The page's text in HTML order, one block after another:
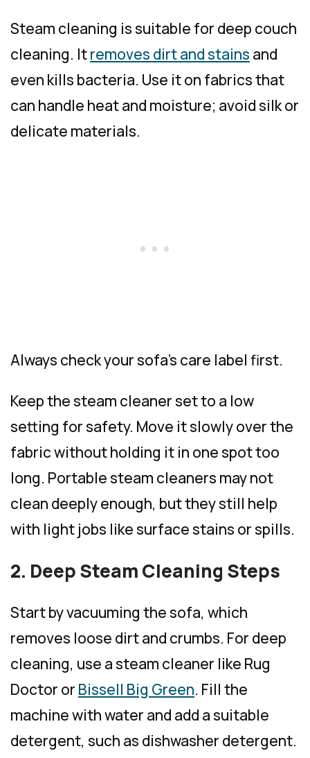
Steam cleaning is suitable for deep couch
cleaning. Itremoves dirt and stains and
even kills bacteria. Use it on fabrics that
can handle heat and moisture; avoid silk or
delicate materials.
Always check your sofa’s care label first.
Keep the steam cleaner set to a low
setting for safety. Move it slowly over the
fabric without holding it in one spot too
long. Portable steam cleaners may not
clean deeply enough, but they still help
with light jobs like surface stains or spills.
2. Deep Steam Cleaning Steps
Start by vacuuming the sofa, which
removes loose dirt and crumbs. For deep
cleaning, use a steam cleaner like Rug
Doctor or Bissell Big Green. Fill the
machine with water and add a suitable
detergent, such as dishwasher detergent.